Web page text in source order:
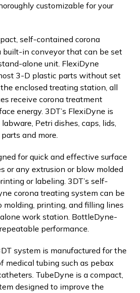
customizable for your
self-contained corona
in conveyor that can be set
alone unit. FlexiDyne
3-D plastic parts without set
enclosed treating station, all
receive corona treatment
energy. 3DT’s FlexiDyne is
Petri dishes, caps, lids,
and more.
for quick and effective surface
or any extrusion or blow molded
or labeling. 3DT’s self-
corona treating system can be
printing, and filling lines
work station. BottleDyne-
performance.
system is manufactured for the
medical tubing such as pebax
TubeDyne is a compact,
designed to improve the